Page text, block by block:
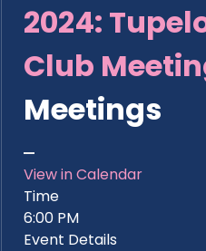
2024:
Club
Meetings
View in Calendar
Time
6:00 PM
Event Details